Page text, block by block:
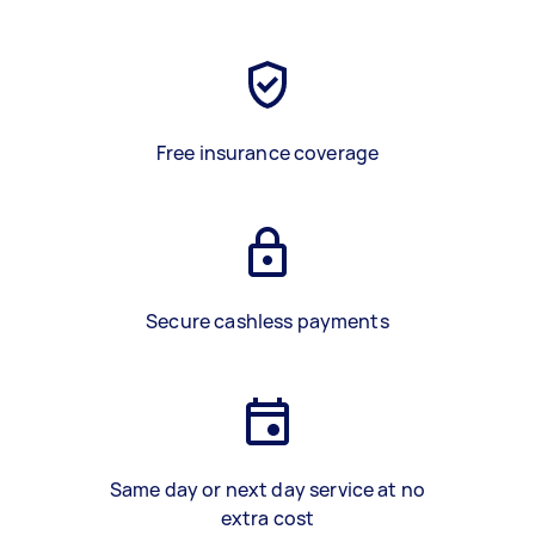
Free insurance coverage
Secure cashless payments
Same day or next day service at no
extra cost